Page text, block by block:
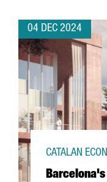
04 DEC 2024
CATALAN